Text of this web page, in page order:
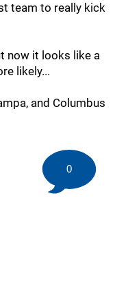
team to really kick
now it looks like a
likely...
and Columbus
0